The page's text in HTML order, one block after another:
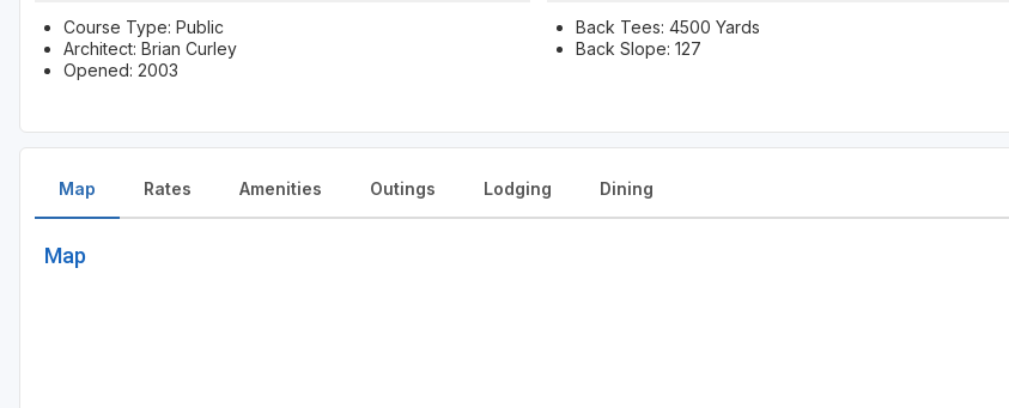
Course Type: Public
Architect: Brian Curley
Opened: 2003
Back Tees: 4500 Yards
Back Slope: 127
Map
Map
Rates Amenities Outings Lodging Dining